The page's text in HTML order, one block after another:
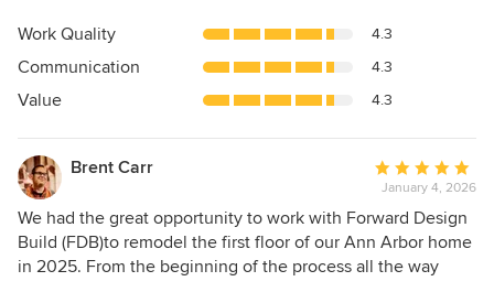
5
of
5
Work Quality 4.3
Communication 4.3
Value 4.3
Brent Carr
Average
rating:
5
out
of
January 4, 2026
We had the great opportunity to work with Forward Design
Build (FDB)to remodel the first floor of our Ann Arbor home
in 2025. From the beginning of the process all the way